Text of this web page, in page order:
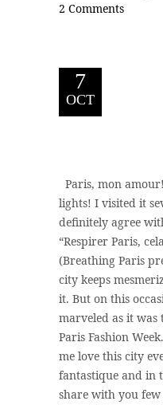
2 Comments
7
OCT
Paris, mon
lights! I visited it
definitely agree
“Respirer Paris,
(Breathing Paris
city keeps
it. But on this
marveled as it
Paris Fashion
me love this city
fantastique and in
share with you